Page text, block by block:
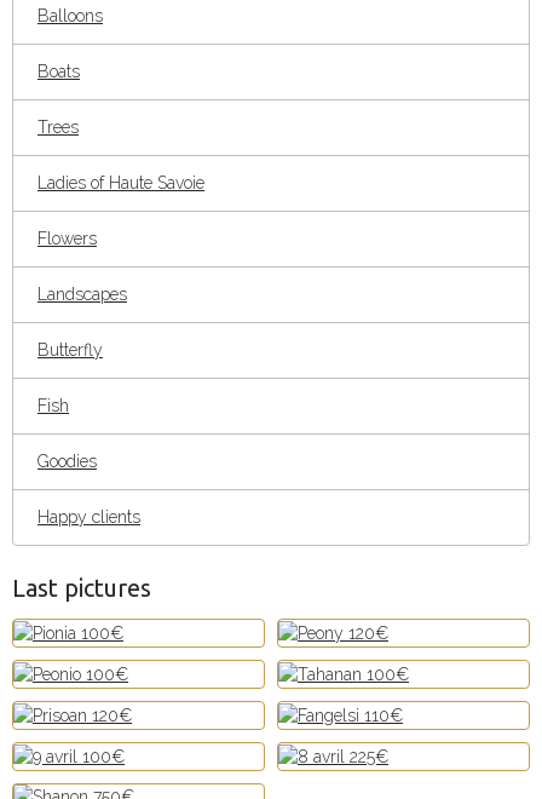
Balloons
Boats
Trees
Ladies of Haute Savoie
Flowers
Landscapes
Butterfly
Fish
Goodies
Happy clients
Last pictures